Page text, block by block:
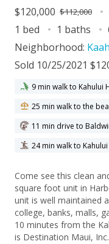
$120,000 $112,000
1 bed
1 baths
Neighborhood:
Sold 10/25/2021
9 min walk to Kahului
25 min walk to the
11 min drive to
24 min walk to
Come see this clean
square foot unit in
unit is well maintained
college, banks, malls, gas stations, grocery stores and only
10 minutes from the
is Destination Maui,